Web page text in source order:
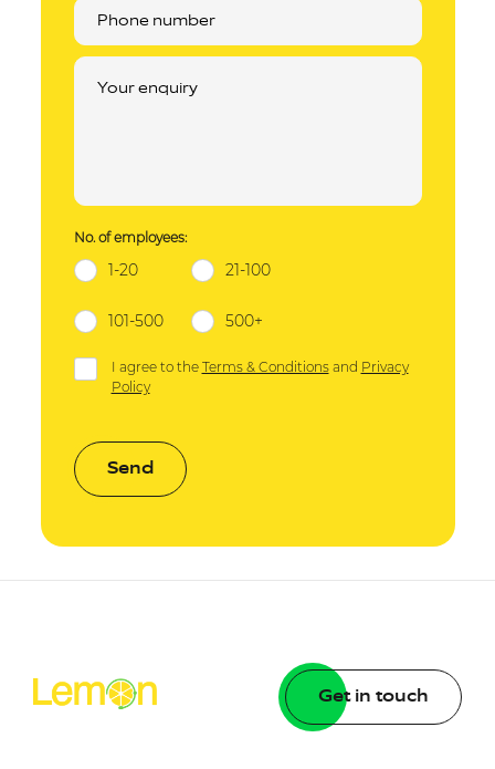
No. of employees:
1-20 21-100
101-500 500+
I agree to the Terms & Conditionsand Privacy
Policy
Send
Get in touch